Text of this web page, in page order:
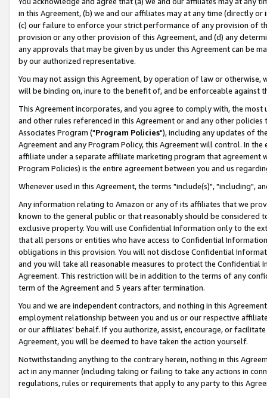
in this Agreement, (b) we and our affiliates may at any time (directly
(c) our failure to enforce your strict performance of any provision of
provision or any other provision of this Agreement, and (d) any
any approvals that may be given by us under this Agreement can be
by our authorized representative.
You may not assign this Agreement, by operation of law or
will be binding on, inure to the benefit of, and be enforceable against
This Agreement incorporates, and you agree to comply with, the
and other rules referenced in this Agreement or and any other
Associates Program ("Program Policies"), including any updates of
Agreement and any Program Policy, this Agreement will control. In
affiliate under a separate affiliate marketing program that agreement
Program Policies) is the entire agreement between you and us
Whenever used in this Agreement, the terms "include(s)", "including",
Any information relating to Amazon or any of its affiliates that we
known to the general public or that reasonably should be considered
exclusive property. You will use Confidential Information only to the
that all persons or entities who have access to Confidential
obligations in this provision. You will not disclose Confidential
and you will take all reasonable measures to protect the Confidential
Agreement. This restriction will be in addition to the terms of any
term of the Agreement and 5 years after termination.
You and we are independent contractors, and nothing in this
employment relationship between you and us or our respective
or our affiliates' behalf. If you authorize, assist, encourage, or
Agreement, you will be deemed to have taken the action yourself.
Notwithstanding anything to the contrary herein, nothing in this
act in any manner (including taking or failing to take any actions in
regulations, rules or requirements that apply to any party to this